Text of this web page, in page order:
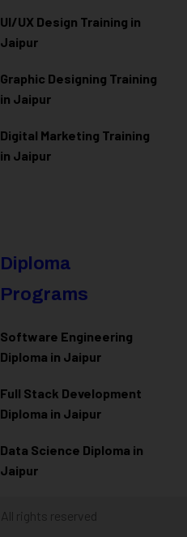
UI/UX Design Training in
Jaipur
Graphic Designing Training
in Jaipur
Digital Marketing Training
in Jaipur
Diploma
Programs
Software Engineering
Diploma in Jaipur
Full Stack Development
Diploma in Jaipur
Data Science Diploma in
Jaipur
. All rights reserved